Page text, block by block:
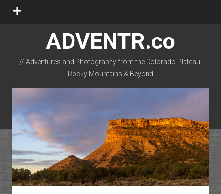
open
ADVENTR.co
// Adventures and Photography from the Colorado Plateau,
Rocky Mountains & Beyond
instagram
rss email-form flickr